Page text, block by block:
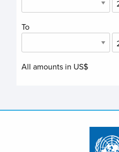
To
All amounts in US$